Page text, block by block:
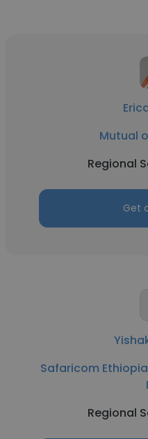
Mutual
Regional
Get
Safaricom
Regional